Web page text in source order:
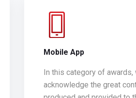
Mobile App
In this category of awards,
acknowledge the great